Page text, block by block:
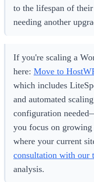
to the lifespan of
needing another
If you're scaling a
here: Move to
which includes
and automated
configuration
you focus on
where your current
consultation with our
analysis.